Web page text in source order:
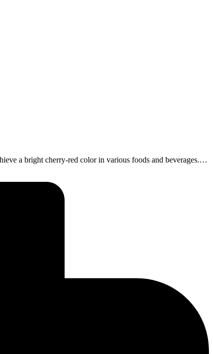
a bright cherry-red color in various foods and beverages.…